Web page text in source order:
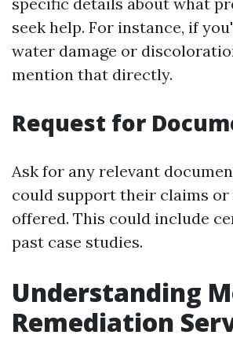
seek help. For instance, if
water damage or
mention that directly.
Request for
Ask for any relevant
could support their claims or
offered. This could include
past case studies.
Understanding
Remediation